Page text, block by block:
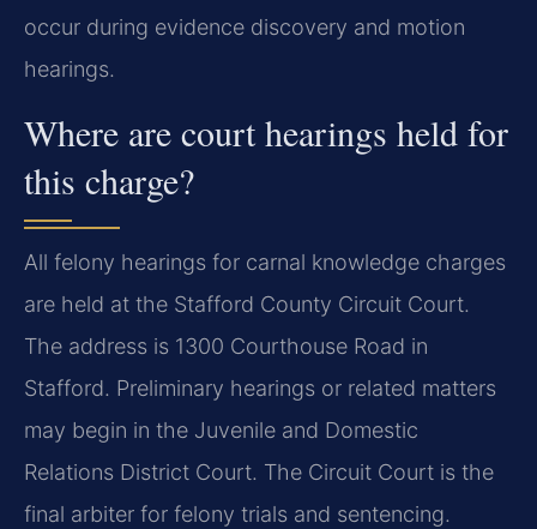
occur during evidence discovery and motion
hearings.
Where are court hearings held for
this charge?
All felony hearings for carnal knowledge charges
are held at the Stafford County Circuit Court.
The address is 1300 Courthouse Road in
Stafford. Preliminary hearings or related matters
may begin in the Juvenile and Domestic
Relations District Court. The Circuit Court is the
final arbiter for felony trials and sentencing.